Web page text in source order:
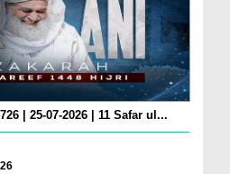
| 25-07-2026 | 11 Safar ul...